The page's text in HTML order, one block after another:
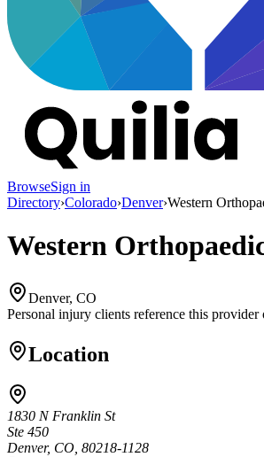
BrowseSign in
Directory›Colorado›Denver›Western
Western
Denver, CO
Personal injury clients reference this provider
Location
1830 N Franklin St
Ste 450
Denver, CO, 80218-1128